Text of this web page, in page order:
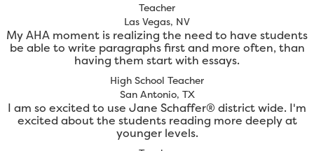
Teacher
Las Vegas, NV
My AHA moment is realizing the need to have students
be able to write paragraphs first and more often, than
having them start with essays.
High School Teacher
San Antonio, TX
I am so excited to use Jane Schaffer® district wide. I'm
excited about the students reading more deeply at
younger levels.